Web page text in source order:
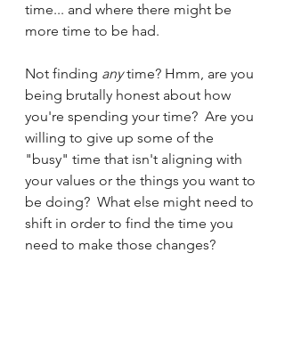
time... and where there might be
more time to be had.
Not finding any time? Hmm, are you
being brutally honest about how
you're spending your time?  Are you
willing to give up some of the
"busy" time that isn't aligning with
your values or the things you want to
be doing?  What else might need to
shift in order to find the time you
need to make those changes?